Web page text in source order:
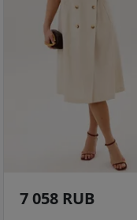
7 058 RUB